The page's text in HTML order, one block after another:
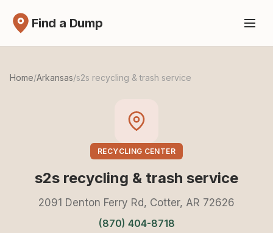
Find a Dump
Home/Arkansas/s2s recycling & trash service
RECYCLING CENTER
s2s recycling & trash service
2091 Denton Ferry Rd, Cotter, AR 72626
(870) 404-8718